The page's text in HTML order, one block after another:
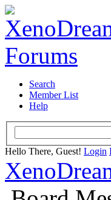
Search
Member List
Help
Hello There, Guest! Login